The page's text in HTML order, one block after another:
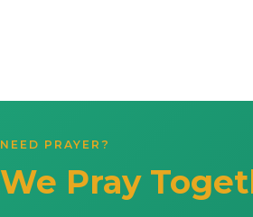
NEED PRAYER?
We Pray